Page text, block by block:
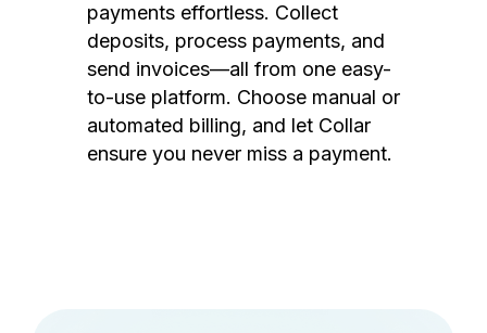
payments effortless. Collect
deposits, process payments, and
send invoices—all from one easy-
to-use platform. Choose manual or
automated billing, and let Collar
ensure you never miss a payment.